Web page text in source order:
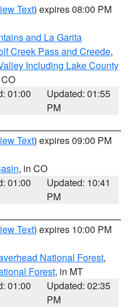
Text) expires 08:00 PM
and La Garita
Creek Pass and Creede,
Including Lake County
01:00
Updated: 01:55
PM
Text) expires 09:00 PM
, in CO
01:00
Updated: 10:41
PM
Text) expires 10:00 PM
National Forest,
Forest, in MT
01:00
Updated: 02:35
PM